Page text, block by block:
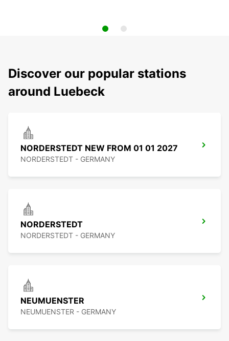
Discover our popular stations
around Luebeck
NORDERSTEDT NEW FROM 01 01 2027
NORDERSTEDT - GERMANY
NORDERSTEDT
NORDERSTEDT - GERMANY
NEUMUENSTER
NEUMUENSTER - GERMANY